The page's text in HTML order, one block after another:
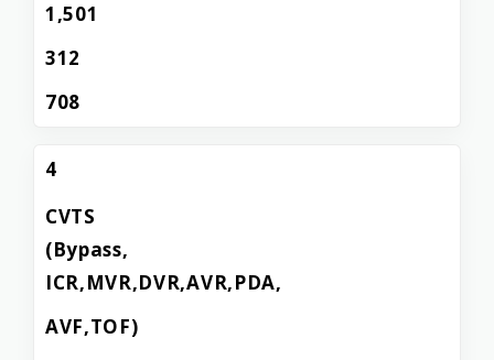
1,501
312
708
4
CVTS
(Bypass,
ICR,MVR,DVR,AVR,PDA,
AVF,TOF)